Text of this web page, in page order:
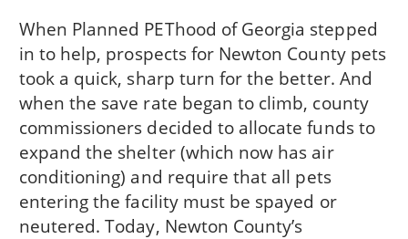
When Planned PEThood of Georgia stepped
in to help, prospects for Newton County pets
took a quick, sharp turn for the better. And
when the save rate began to climb, county
commissioners decided to allocate funds to
expand the shelter (which now has air
conditioning) and require that all pets
entering the facility must be spayed or
neutered. Today, Newton County’s